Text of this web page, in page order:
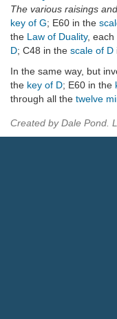
The various raisings
key of G; E60 in the
the Law of Duality, each
D; C48 in the scale of D
In the same way, but
the key of D; E60 in the
through all the twelve
Created by Dale Pond.